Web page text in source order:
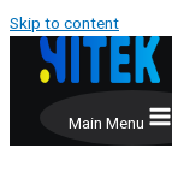
Skip to content
Main Menu